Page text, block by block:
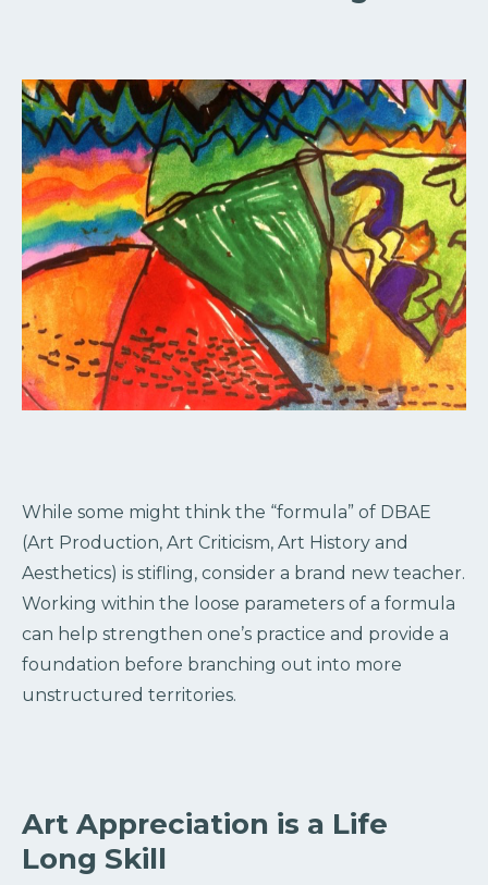
While some might think the “formula” of DBAE
(Art Production, Art Criticism, Art History and
Aesthetics) is stifling, consider a brand new teacher.
Working within the loose parameters of a formula
can help strengthen one’s practice and provide a
foundation before branching out into more
unstructured territories.
Art Appreciation is a Life
Long Skill